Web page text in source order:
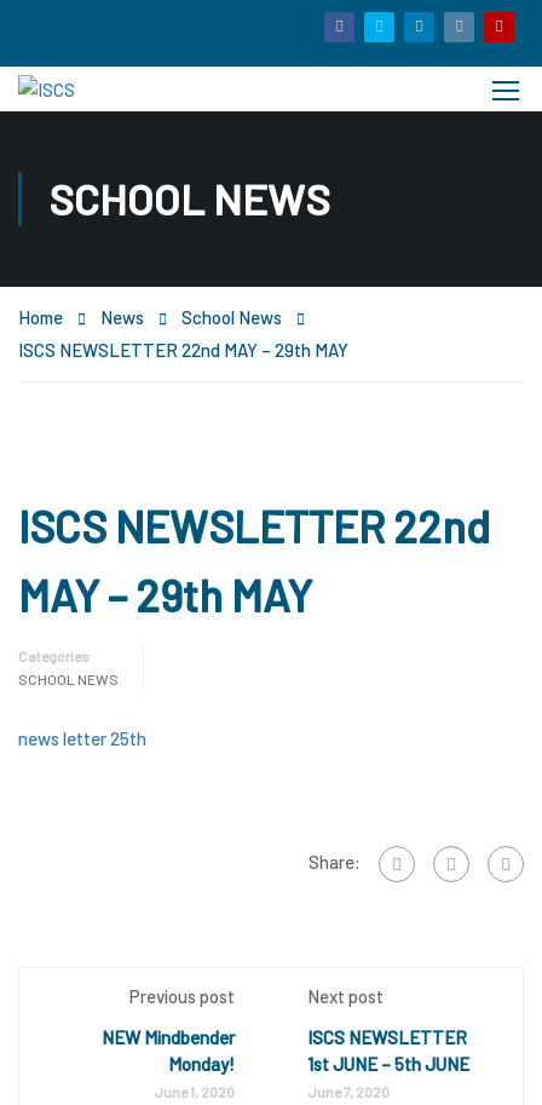
SCHOOL NEWS
Home News
School News
ISCS NEWSLETTER 22nd MAY – 29th MAY
ISCS NEWSLETTER 22nd
MAY – 29th MAY
Categories
SCHOOL NEWS
news letter 25th
Share:
Previous post
NEW Mindbender
Monday!
June 1, 2020
Next post
ISCS NEWSLETTER
1st JUNE – 5th JUNE
June 7, 2020